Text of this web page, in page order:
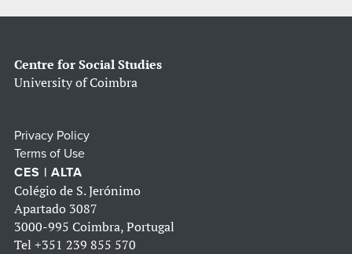
Centre for Social Studies
University of Coimbra
Privacy Policy
Terms of Use
CES | ALTA
Colégio de S. Jerónimo
Apartado 3087
3000-995 Coimbra, Portugal
Tel +351 239 855 570